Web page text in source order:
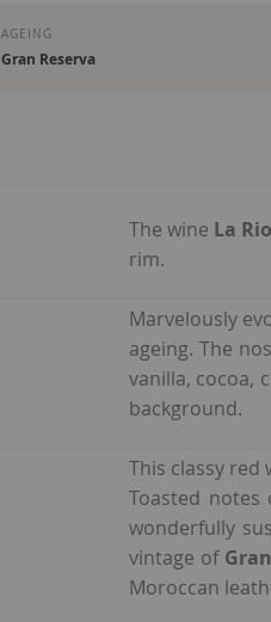
AGEING
Gran Reserva
The wine La
rim.
Marvelously
ageing. The
vanilla, cocoa,
background.
This classy red
Toasted
wonderfully
vintage of
Moroccan